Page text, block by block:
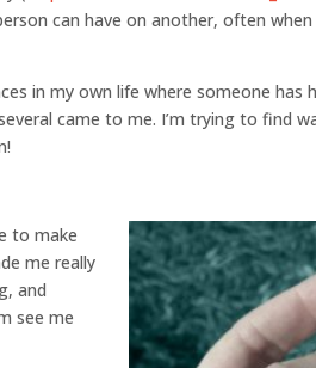
can have on another, often when
in my own life where someone has
came to me. I’m trying to find
to make
me really
and
see me